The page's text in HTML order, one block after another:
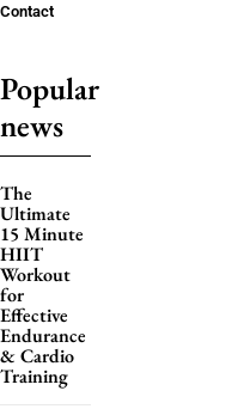
Contact
Popular
news
The
Ultimate
15 Minute
HIIT
Workout
for
Effective
Endurance
& Cardio
Training